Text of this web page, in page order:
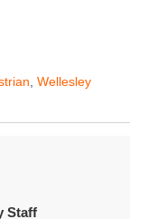
Wellesley
Staff